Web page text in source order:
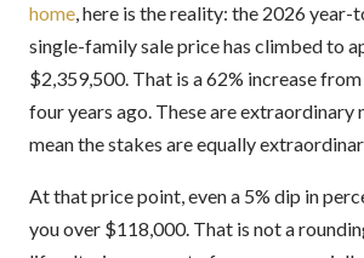
home, here is the reality: the 2026 year-
single-family sale price has climbed to
$2,359,500. That is a 62% increase
four years ago. These are extraordinary
mean the stakes are equally
At that price point, even a 5% dip in
you over $118,000. That is not a